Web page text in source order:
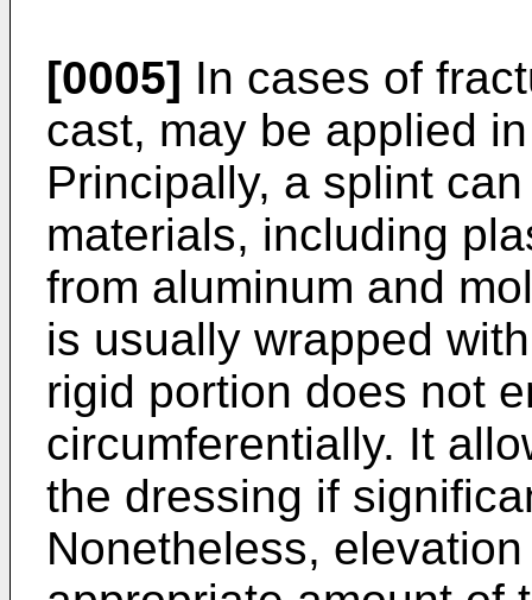
[0005] In cases of
cast, may be applied
Principally, a splint
materials, including
from aluminum and
is usually wrapped
rigid portion does not
circumferentially. It
the dressing if
Nonetheless,